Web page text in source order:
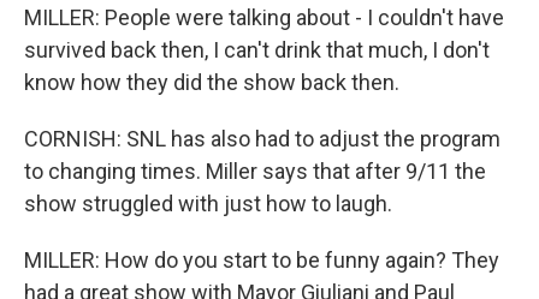
MILLER: People were talking about - I couldn't have
survived back then, I can't drink that much, I don't
know how they did the show back then.
CORNISH: SNL has also had to adjust the program
to changing times. Miller says that after 9/11 the
show struggled with just how to laugh.
MILLER: How do you start to be funny again? They
had a great show with Mayor Giuliani and Paul